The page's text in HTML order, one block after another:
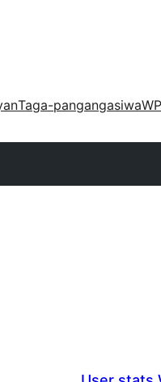
Taga-pangangasiwa